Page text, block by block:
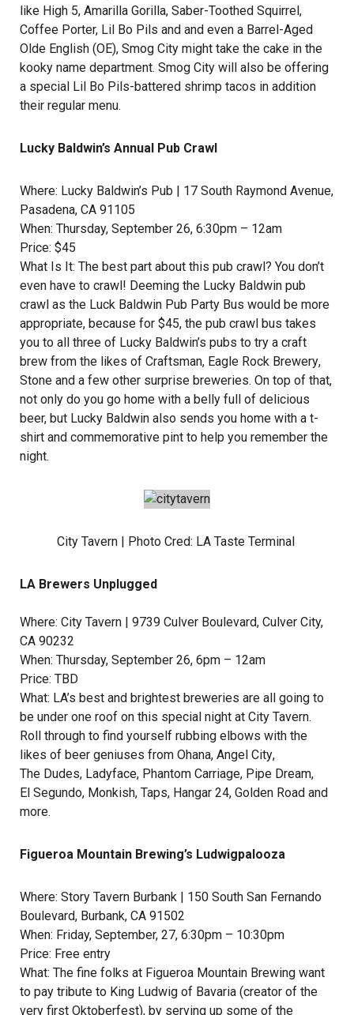
like High 5, Amarilla Gorilla, Saber-Toothed Squirrel,
Coffee Porter, Lil Bo Pils and and even a Barrel-Aged
Olde English (OE), Smog City might take the cake in the
kooky name department. Smog City will also be offering
a special Lil Bo Pils-battered shrimp tacos in addition
their regular menu.
Lucky Baldwin’s Annual Pub Crawl
Where: Lucky Baldwin’s Pub | 17 South Raymond Avenue,
Pasadena, CA 91105
When: Thursday, September 26, 6:30pm – 12am
Price: $45
What Is It: The best part about this pub crawl? You don’t
even have to crawl! Deeming the Lucky Baldwin pub
crawl as the Luck Baldwin Pub Party Bus would be more
appropriate, because for $45, the pub crawl bus takes
you to all three of Lucky Baldwin’s pubs to try a craft
brew from the likes of Craftsman, Eagle Rock Brewery,
Stone and a few other surprise breweries. On top of that,
not only do you go home with a belly full of delicious
beer, but Lucky Baldwin also sends you home with a t-
shirt and commemorative pint to help you remember the
night.
City Tavern | Photo Cred: LA Taste Terminal
LA Brewers Unplugged
Where: City Tavern | 9739 Culver Boulevard, Culver City,
CA 90232
When: Thursday, September 26, 6pm – 12am
Price: TBD
What: LA’s best and brightest breweries are all going to
be under one roof on this special night at City Tavern.
Roll through to find yourself rubbing elbows with the
likes of beer geniuses from Ohana, Angel City,
The Dudes, Ladyface, Phantom Carriage, Pipe Dream,
El Segundo, Monkish, Taps, Hangar 24, Golden Road and
more.
Figueroa Mountain Brewing’s Ludwigpalooza
Where: Story Tavern Burbank | 150 South San Fernando
Boulevard, Burbank, CA 91502
When: Friday, September, 27, 6:30pm – 10:30pm
Price: Free entry
What: The fine folks at Figueroa Mountain Brewing want
to pay tribute to King Ludwig of Bavaria (creator of the
very first Oktoberfest), by serving up some of the